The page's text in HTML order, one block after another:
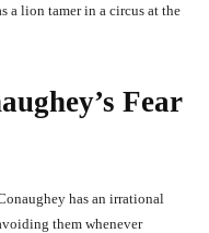
a lion tamer in a circus at the
Fear
has an irrational
them whenever